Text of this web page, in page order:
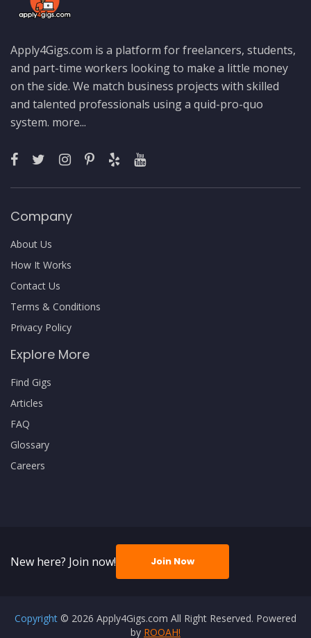
Apply4Gigs.com is a platform for freelancers, students,
and part-time workers looking to make a little money
on the side. We match business projects with skilled
and talented professionals using a quid-pro-quo
system. more...
Company
About Us
How It Works
Contact Us
Terms & Conditions
Privacy Policy
Explore More
Find Gigs
Articles
FAQ
Glossary
Careers
New here? Join now! Join Now
Copyright © 2026 Apply4Gigs.com All Right Reserved. Powered
by ROOAH!